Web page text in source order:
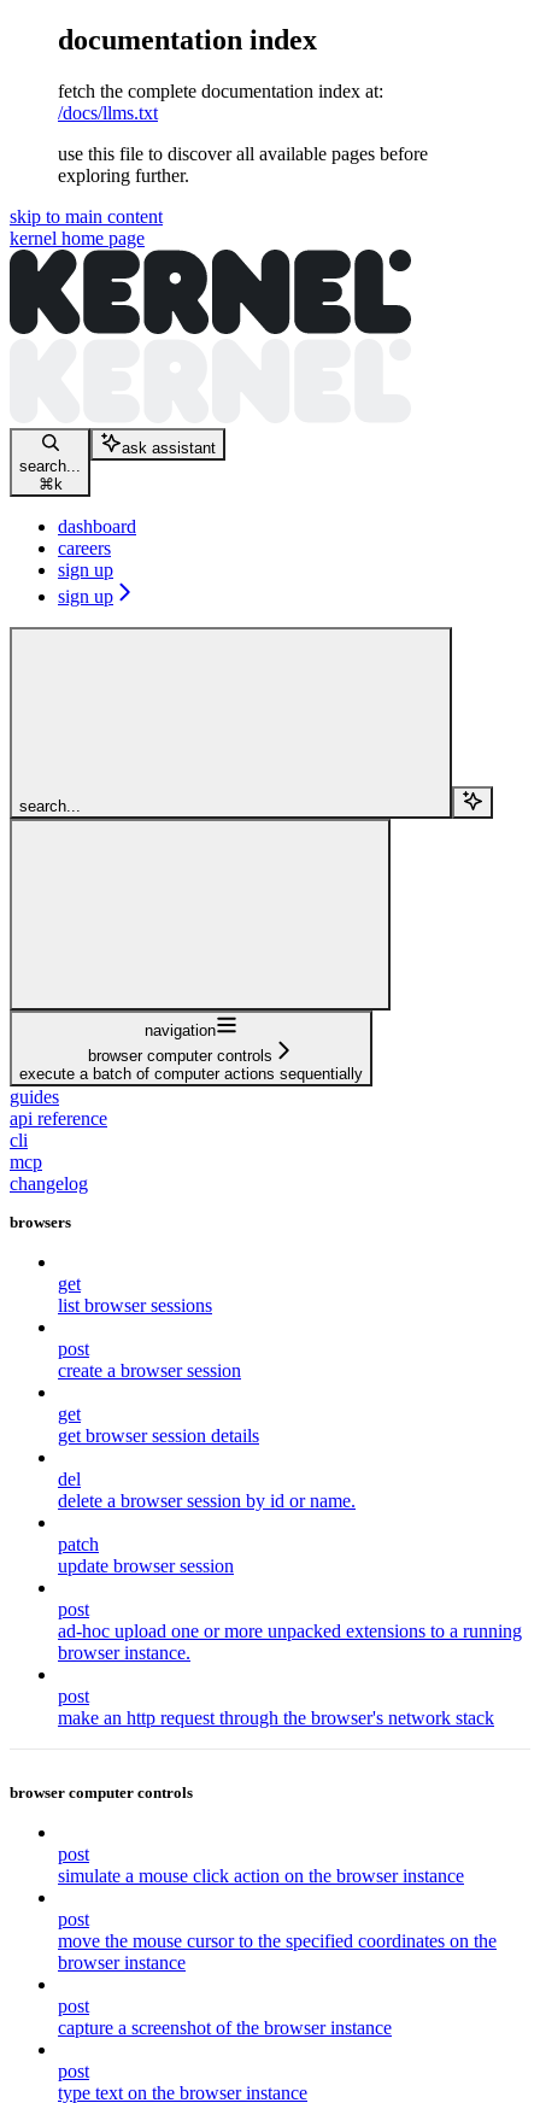
documentation index
fetch the complete documentation index at:
/docs/llms.txt
use this file to discover all available pages before
exploring further.
skip to main content
kernel home page
search...
⌘ k
ask assistant
dashboard
careers
sign up
sign up
search...
navigation
browser computer controls
execute a batch of computer actions sequentially
guides
api reference
cli
mcp
changelog
browsers
get
list browser sessions
post
create a browser session
get
get browser session details
del
delete a browser session by id or name.
patch
update browser session
post
ad-hoc upload one or more unpacked extensions to a running
browser instance.
post
make an http request through the browser's network stack
browser computer controls
post
simulate a mouse click action on the browser instance
post
move the mouse cursor to the specified coordinates on the
browser instance
post
capture a screenshot of the browser instance
post
type text on the browser instance